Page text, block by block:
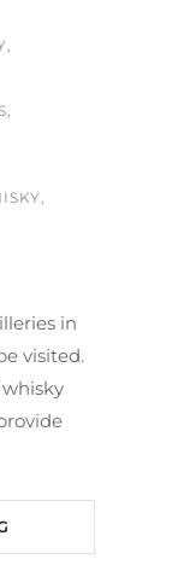
,
,
,
in
visited.